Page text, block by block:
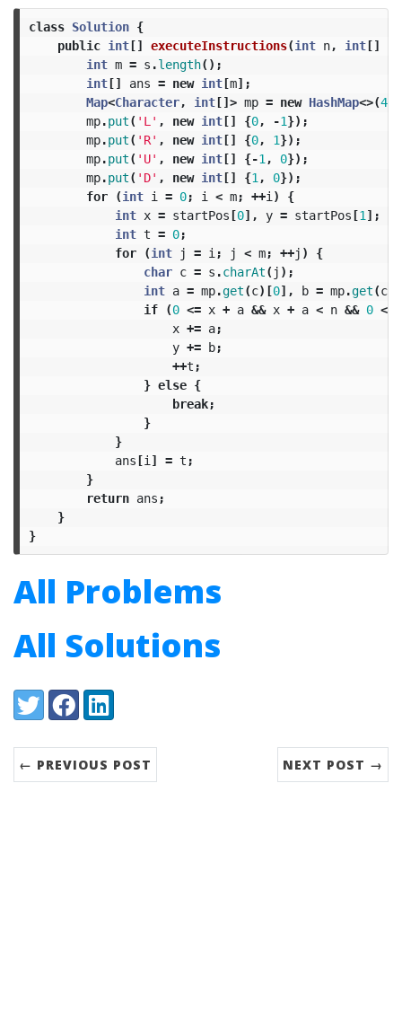
class Solution {
public int[] executeInstructions(int n, int[]
int m = s .length();
int[] ans = new int[m];
Map<Character, int[]> mp = new HashMap<>(4);
mp.put( 'L' , new int[] {0, -1});
mp.put( 'R' , new int[] {0, 1});
mp.put( 'U' , new int[] {-1 , 0});
mp.put( 'D' , new int[] {1 , 0});
for
(int i = 0; i < m; ++i )
{
int x = startPos[0], y = startPos[1 ];
int t = 0;
for
(int j = i ; j < m; ++j )
{
char c = s .charAt( j );
int a = mp.get(c)[0], b = mp.get(c)[
if
(0 <= x + a && x + a < n && 0 <=
x += a;
y += b;
++t ;
} else {
break;
}
}
ans[i ] = t ;
}
return ans ;
}
}
All Problems
All Solutions
Share:
TwitterFacebookLinkedIn
← PREVIOUS POST NEXT POST →